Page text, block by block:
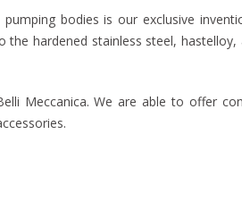
bodies is our exclusive
hardened stainless steel, hastelloy,
Meccanica. We are able to offer